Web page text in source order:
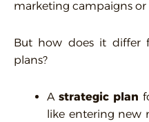
marketing campaigns
But how does it differ
plans?
A strategic plan
like entering new